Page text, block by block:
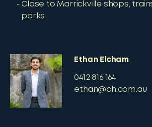
Close to Marrickville shops,
parks
Ethan Elcham
0412 816 164
ethan@ch.com.au